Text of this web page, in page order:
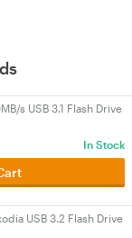
s USB 3.1 Flash Drive
In Stock
USB 3.2 Flash Drive